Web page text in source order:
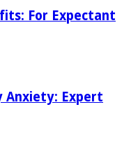
For Expectant
Anxiety: Expert